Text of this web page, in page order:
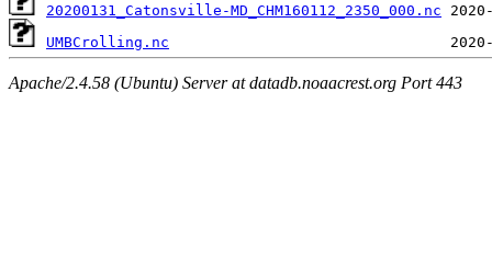
20200131_Catonsville-MD_CHM160112_2350_000.nc
UMBCrolling.nc
Apache/2.4.58 (Ubuntu) Server at datadb.noaacrest.org Port 443